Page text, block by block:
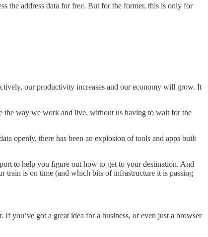
the address data for free. But for the former, this is only for
our productivity increases and our economy will grow. It
the way we work and live, without us having to wait for the
openly, there has been an explosion of tools and apps built
to help you figure out how to get to your destination. And
train is on time (and which bits of infrastructure it is passing
you’ve got a great idea for a business, or even just a browser